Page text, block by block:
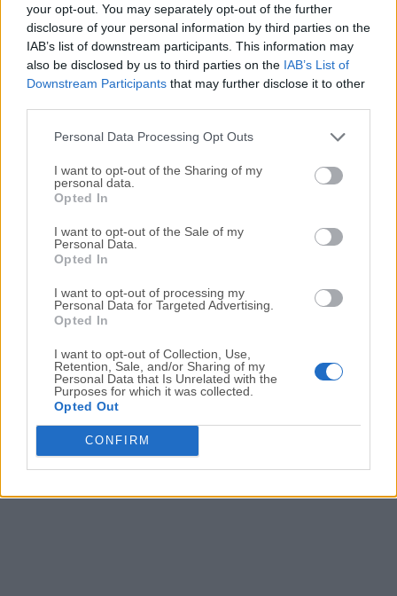
your opt-out. You may separately opt-out of the further
disclosure of your personal information by third parties on the
IAB’s list of downstream participants. This information may
also be disclosed by us to third parties on the IAB’s List of
Downstream Participants that may further disclose it to other
Personal Data Processing Opt Outs
I want to opt-out of the Sharing of my
personal data.
Opted In
I want to opt-out of the Sale of my
Personal Data.
Opted In
I want to opt-out of processing my
Personal Data for Targeted Advertising.
Opted In
I want to opt-out of Collection, Use,
Retention, Sale, and/or Sharing of my
Personal Data that Is Unrelated with the
Purposes for which it was collected.
Opted Out
CONFIRM
Duet Display 4.0.78
Date released: 04 Nov 2025 (9 months ago)
Duet Display 3.20.3.0
Duet Display 3.20.2.0
Duet Display 3.20.1.0
Date released: 15 Nov 2024 (one year ago)
Duet Display 3.20.0.0
Date released: 29 Oct 2024 (one year ago)
Duet Display 3.19.0.0
Date released: 12 Jul 2024 (2 years ago)
1 2 3 4